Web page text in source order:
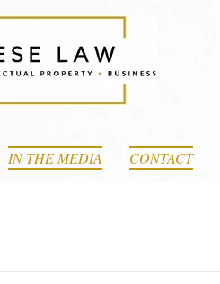
IN THE MEDIA CONTACT